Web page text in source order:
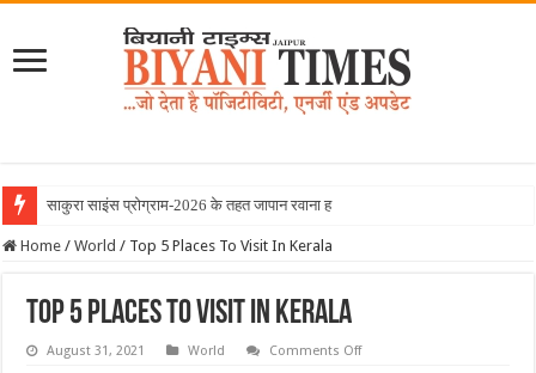
साकुरा साइंस प्रोग्राम-2026 के तहत जापान रवाना हुई बियानी ग
Home / World / Top 5 Places To Visit In Kerala
Top 5 Places To Visit In Kerala
August 31, 2021 World Comments Offon